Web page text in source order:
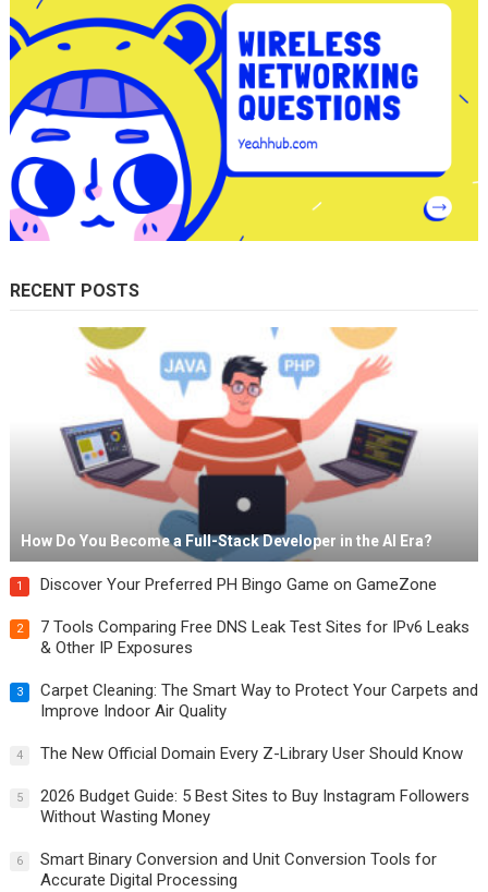
RECENT POSTS
How Do You Become a Full-Stack Developer in the AI Era?
1 Discover Your Preferred PH Bingo Game on GameZone
2
7 Tools Comparing Free DNS Leak Test Sites for IPv6 Leaks
& Other IP Exposures
3
Carpet Cleaning: The Smart Way to Protect Your Carpets and
Improve Indoor Air Quality
4 The New Official Domain Every Z-Library User Should Know
5
2026 Budget Guide: 5 Best Sites to Buy Instagram Followers
Without Wasting Money
6
Smart Binary Conversion and Unit Conversion Tools for
Accurate Digital Processing